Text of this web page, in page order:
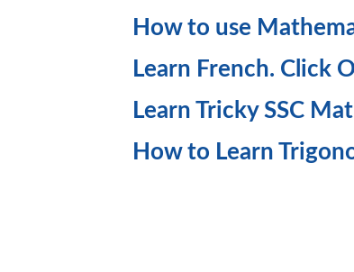
How to use
Learn French. Click
Learn Tricky SSC
How to Learn